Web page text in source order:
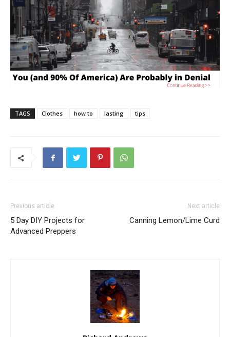
TAGS Clothes how to lasting tips
Previous article
5 Day DIY Projects for
Advanced Preppers
Next article
Canning Lemon/Lime Curd